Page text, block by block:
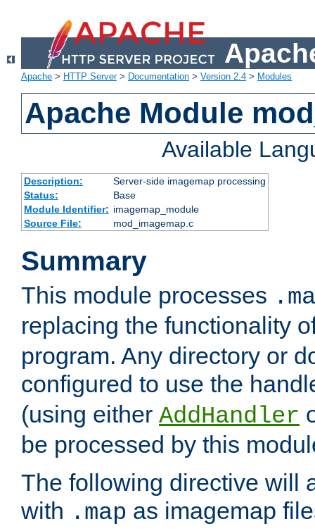
Apache > HTTP Server> Documentation > Version 2.4 > Modules
Apache Module
Available
Description:
Server-side imagemap processing
Status:
Base
Module Identifier: imagemap_module
Source File:
mod_imagemap.c
Summary
This module processes
replacing the functionality
program. Any directory or
configured to use the
(using either AddHandler
be processed by this
The following directive will
with .map as imagemap